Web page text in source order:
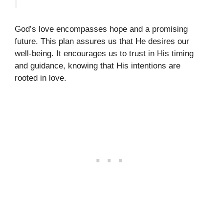
God’s love encompasses hope and a promising
future. This plan assures us that He desires our
well-being. It encourages us to trust in His timing
and guidance, knowing that His intentions are
rooted in love.